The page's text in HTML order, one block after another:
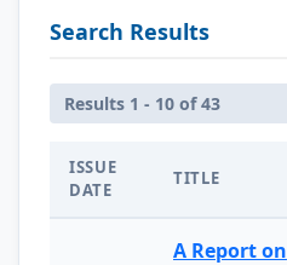
Search Results
Results 1 - 10 of 43
ISSUE
DATE
TITLE
A Report on